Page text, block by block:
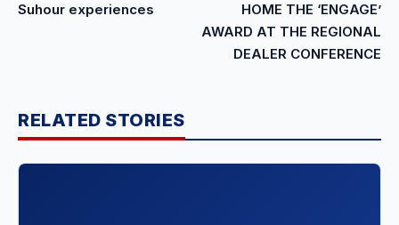
Suhour experiences
HOME THE ‘ENGAGE’
AWARD AT THE REGIONAL
DEALER CONFERENCE
RELATED STORIES